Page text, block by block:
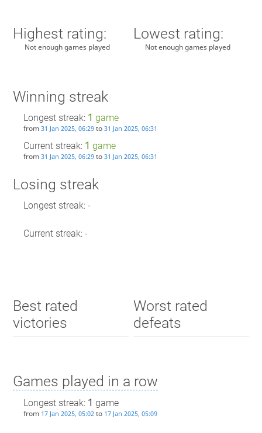
Highest rating:
Not enough games played
Lowest rating:
Not enough games played
Winning streak
Longest streak: 1 game
from 31 Jan 2025, 06:29to 31 Jan 2025, 06:31
Current streak: 1 game
from 31 Jan 2025, 06:29to 31 Jan 2025, 06:31
Losing streak
Longest streak: -
Current streak: -
Best rated
victories
Worst rated
defeats
Games played in a row
Longest streak: 1 game
from 17 Jan 2025, 05:02to 17 Jan 2025, 05:09